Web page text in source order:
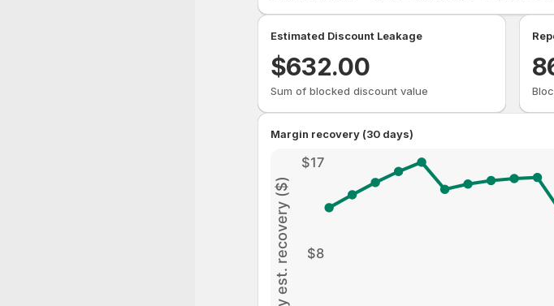
Estimated Discount Leakage
$632.00
Sum of blocked discount value
Margin recovery (30 days)
Daily est. recovery ($)
$17
$8